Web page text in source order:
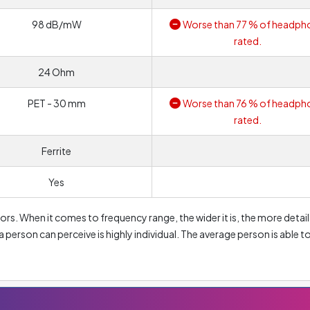
98 dB/mW
Worse than 77 % of
rated.
24 Ohm
PET - 30 mm
Worse than 76 % of
rated.
Ferrite
Yes
When it comes to frequency range, the wider it is, the more detail
can perceive is highly individual. The average person is able
256 Hz are considered bass frequencies. Therefore, the
reproduce bass. Conversely, values from approximately 2 048 Hz
a high upper value will provide a much more accurate reproduction